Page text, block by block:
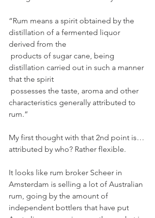
“Rum means a spirit obtained by the
distillation of a fermented liquor
derived from the
distillation carried out in such a manner
that the spirit
characteristics generally attributed to
rum.”
My first thought with that 2nd point is…
attributed by who? Rather flexible.
It looks like rum broker Scheer in
Amsterdam is selling a lot of Australian
rum, going by the amount of
independent bottlers that have put